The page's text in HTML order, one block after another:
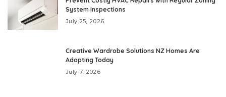
System Inspections
July 25, 2026
Creative Wardrobe Solutions NZ Homes Are
Adopting Today
July 7, 2026